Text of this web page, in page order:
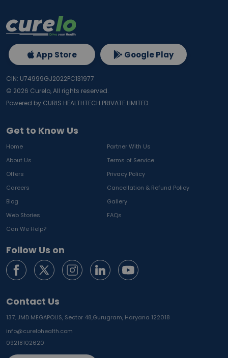
Get to Know Us
Home
Partner With Us
About Us
Terms of Service
Offers
Privacy Policy
Careers
Cancellation & Refund Policy
Blog
Gallery
Web Stories
FAQs
Can We Help?
Follow Us on
Contact Us
137, JMD MEGAPOLIS, Sector 48,Gurugram, Haryana 122018
info@curelohealth.com
09218102620
App Store Google Play
CIN: U74999GJ2022PC131977
© 2026 Curelo, All rights reserved.
Powered by CURIS HEALTHTECH PRIVATE LIMITED